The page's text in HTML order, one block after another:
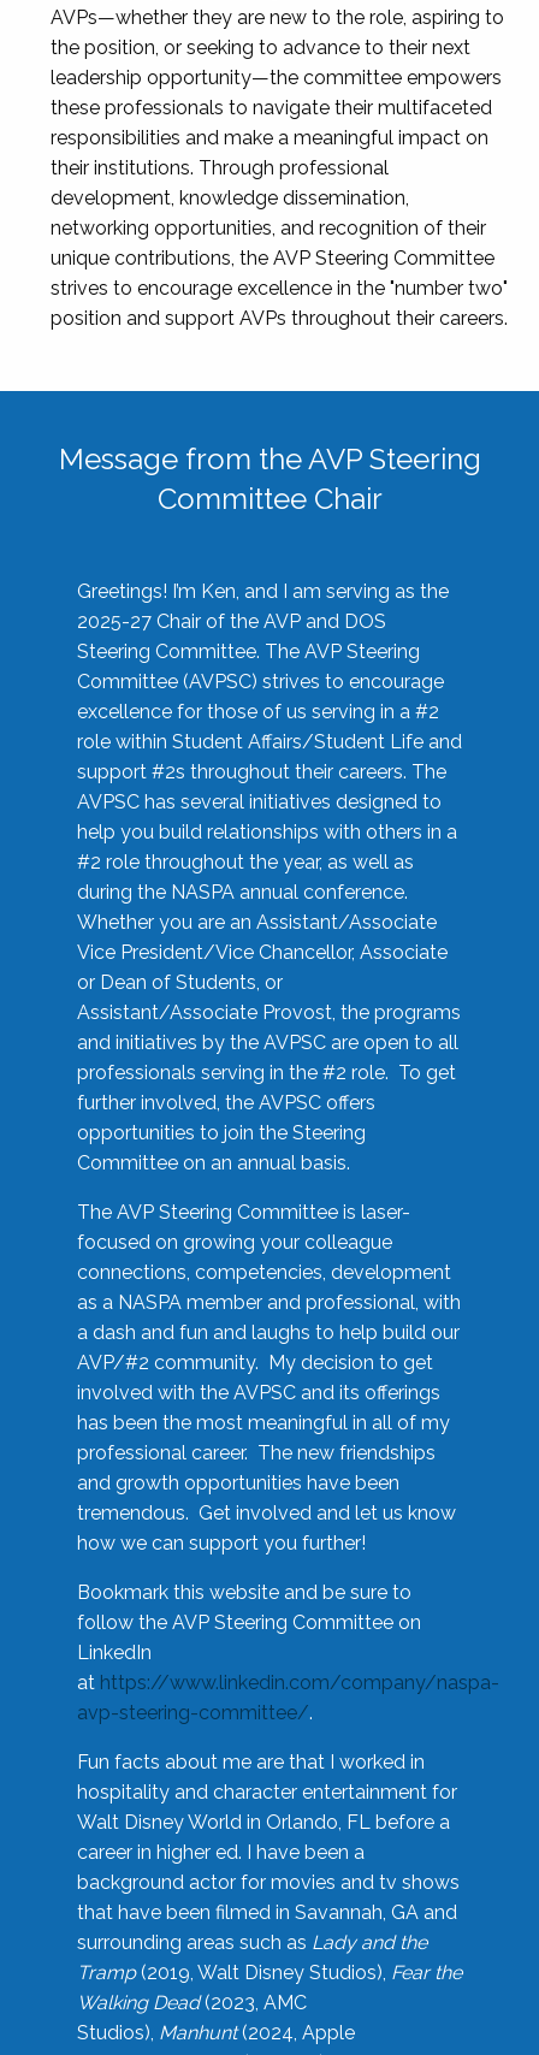
AVPs—whether they are new to the role, aspiring to
the position, or seeking to advance to their next
leadership opportunity—the committee empowers
these professionals to navigate their multifaceted
responsibilities and make a meaningful impact on
their institutions. Through professional
development, knowledge dissemination,
networking opportunities, and recognition of their
unique contributions, the AVP Steering Committee
strives to encourage excellence in the "number two"
position and support AVPs throughout their careers.
Message from the AVP Steering
Committee Chair
Greetings! I’m Ken, and I am serving as the
2025-27 Chair of the AVP and DOS
Steering Committee. The AVP Steering
Committee (AVPSC) strives to encourage
excellence for those of us serving in a #2
role within Student Affairs/Student Life and
support #2s throughout their careers. The
AVPSC has several initiatives designed to
help you build relationships with others in a
#2 role throughout the year, as well as
during the NASPA annual conference.
Whether you are an Assistant/Associate
Vice President/Vice Chancellor, Associate
or Dean of Students, or
Assistant/Associate Provost, the programs
and initiatives by the AVPSC are open to all
professionals serving in the #2 role. To get
further involved, the AVPSC offers
opportunities to join the Steering
Committee on an annual basis.
The AVP Steering Committee is laser-
focused on growing your colleague
connections, competencies, development
as a NASPA member and professional, with
a dash and fun and laughs to help build our
AVP/#2 community. My decision to get
involved with the AVPSC and its offerings
has been the most meaningful in all of my
professional career. The new friendships
and growth opportunities have been
tremendous. Get involved and let us know
how we can support you further!
Bookmark this website and be sure to
follow the AVP Steering Committee on
LinkedIn
at https://www.linkedin.com/company/naspa-
avp-steering-committee/.
Fun facts about me are that I worked in
hospitality and character entertainment for
Walt Disney World in Orlando, FL before a
career in higher ed. I have been a
background actor for movies and tv shows
that have been filmed in Savannah, GA and
surrounding areas such as Lady and the
Tramp(2019, Walt Disney Studios), Fear the
Walking Dead(2023, AMC
Studios), Manhunt(2024, Apple